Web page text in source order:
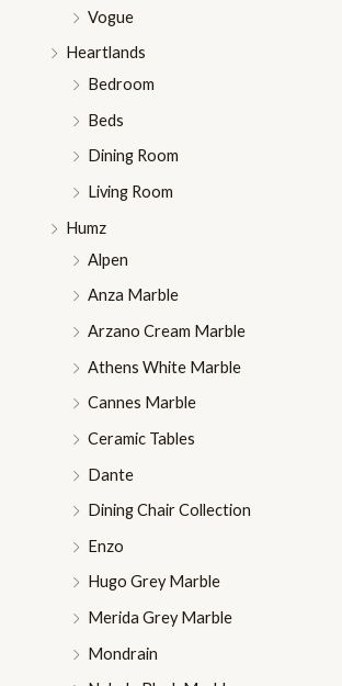
Vogue
Heartlands
Bedroom
Beds
Dining Room
Living Room
Humz
Alpen
Anza Marble
Arzano Cream Marble
Athens White Marble
Cannes Marble
Ceramic Tables
Dante
Dining Chair Collection
Enzo
Hugo Grey Marble
Merida Grey Marble
Mondrain